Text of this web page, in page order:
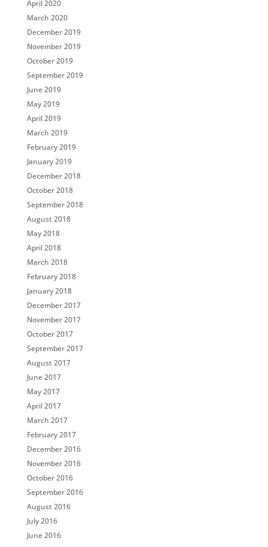
April 2020
March 2020
December 2019
November 2019
October 2019
September 2019
June 2019
May 2019
April 2019
March 2019
February 2019
January 2019
December 2018
October 2018
September 2018
August 2018
May 2018
April 2018
March 2018
February 2018
January 2018
December 2017
November 2017
October 2017
September 2017
August 2017
June 2017
May 2017
April 2017
March 2017
February 2017
December 2016
November 2016
October 2016
September 2016
August 2016
July 2016
June 2016